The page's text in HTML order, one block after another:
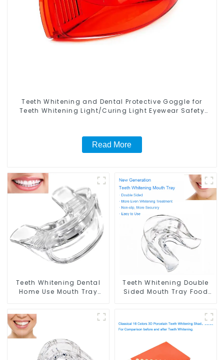
Teeth Whitening and Dental Protective Goggle for
Teeth Whitening Light/Curing Light Eyewear Safety
Read More
Teeth Whitening Dental
Home Use Mouth Tray
Whitening Light and
Whitening Gel, Comfort
for All Mouth, BPA Free
Mouth Night Guard for
Grinding Teeth
Teeth Whitening Double
Sided Mouth Tray Food
Teeth Whitening Light
and Whitening Gel,
Comfort for All Mouth,